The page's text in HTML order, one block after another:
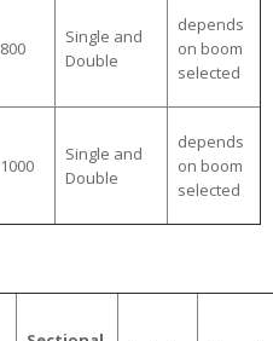
800
Single and
Double
depends
on boom
selected
1000
Single and
Double
depends
on boom
selected